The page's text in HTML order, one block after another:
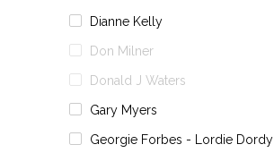
Dianne Kelly
Don Milner
Donald J Waters
Gary Myers
Georgie Forbes - Lordie Dordy